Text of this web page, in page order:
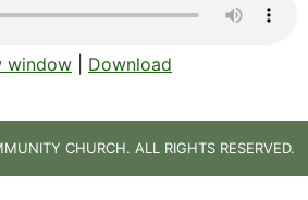
window
Download
CHURCH. ALL RIGHTS RESERVED.